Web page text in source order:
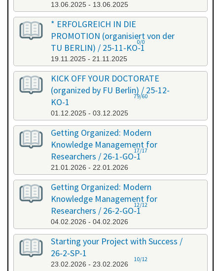
13.06.2025 - 13.06.2025
* ERFOLGREICH IN DIE
PROMOTION (organisiert von der
TU BERLIN) / 25-11-KO-1
19.11.2025 - 21.11.2025
0/0
KICK OFF YOUR DOCTORATE
(organized by FU Berlin) / 25-12-
KO-1
01.12.2025 - 03.12.2025
79/60
Getting Organized: Modern
Knowledge Management for
Researchers / 26-1-GO-1
21.01.2026 - 22.01.2026
17/17
Getting Organized: Modern
Knowledge Management for
Researchers / 26-2-GO-1
04.02.2026 - 04.02.2026
12/12
Starting your Project with Success /
26-2-SP-1
23.02.2026 - 23.02.2026
10/12